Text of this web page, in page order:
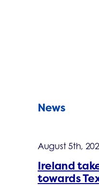
News
August 5th,
Ireland
towards